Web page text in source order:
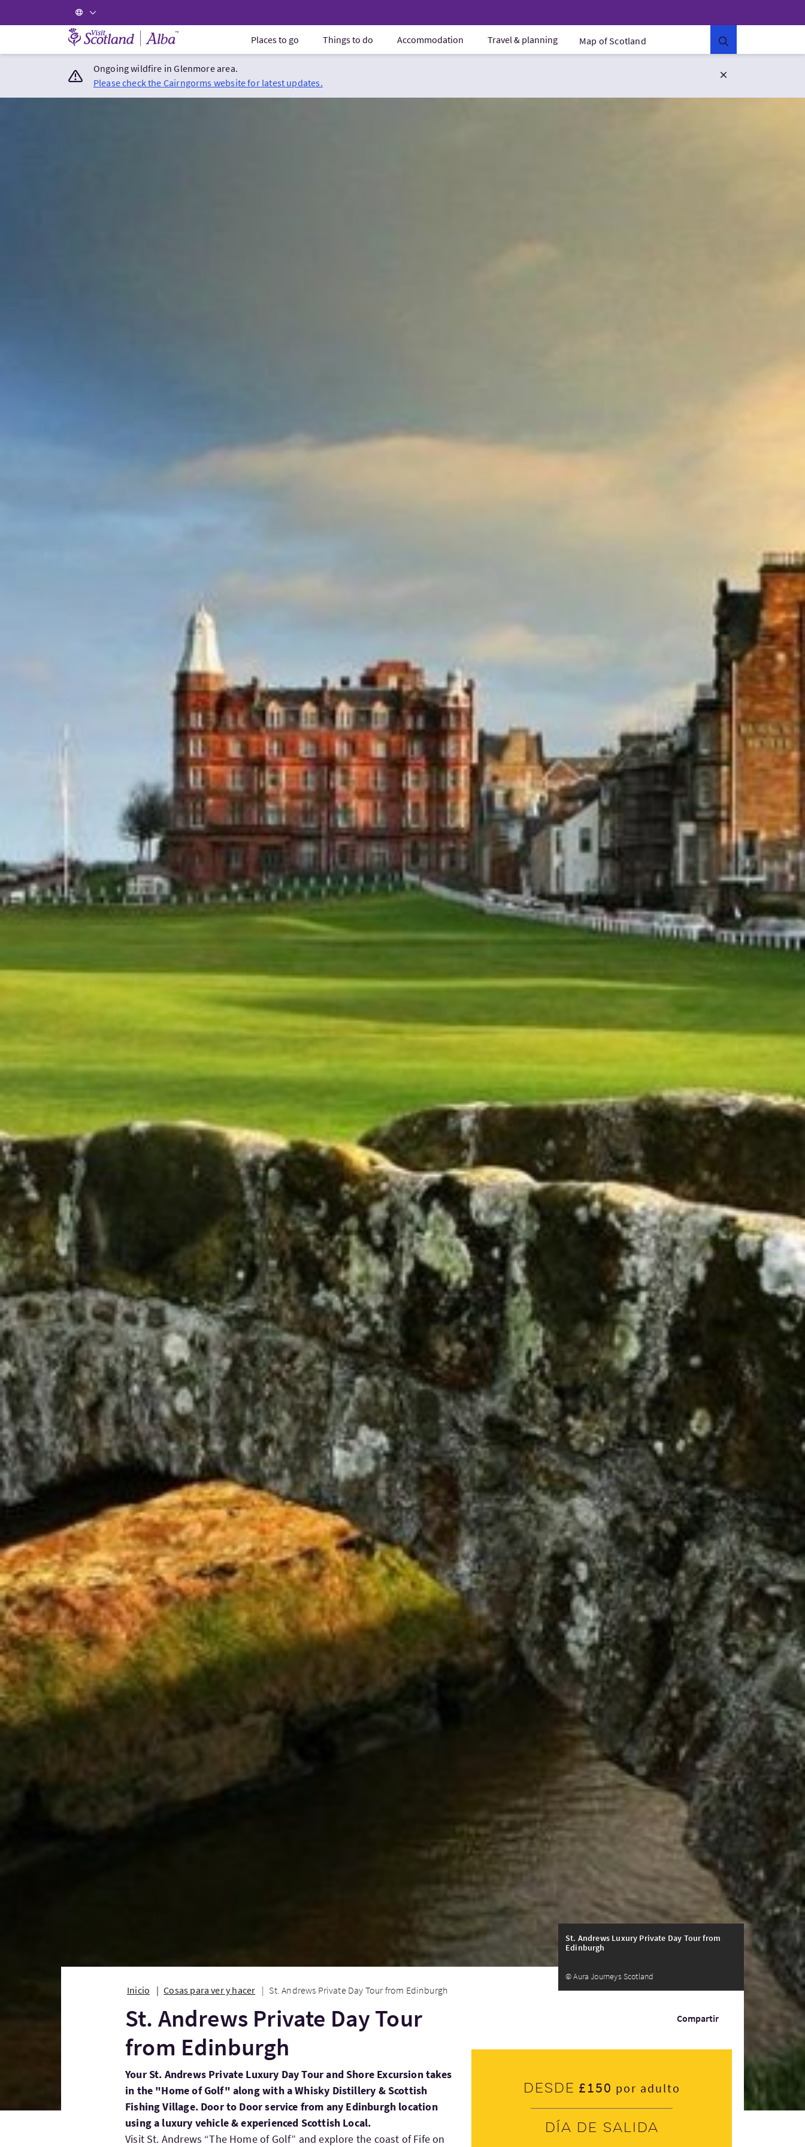
Visit Scotland Home Places to go Things to do Accommodation Travel & planning Map of Scotland
Ongoing wildfire in Glenmore area.
Please check the Cairngorms website for latest updates.
St. Andrews Luxury Private Day Tour from
Edinburgh
© Aura Journeys Scotland
Inicio Cosas para ver y hacer St. Andrews Private Day Tour from Edinburgh
Compartir
St. Andrews Private Day Tour
from Edinburgh
Your St. Andrews Private Luxury Day Tour and Shore Excursion takes
in the "Home of Golf" along with a Whisky Distillery & Scottish
Fishing Village. Door to Door service from any Edinburgh location
using a luxury vehicle & experienced Scottish Local.
Visit St. Andrews “The Home of Golf” and explore the coast of Fife on
Desde £150 por adulto
Día de salida